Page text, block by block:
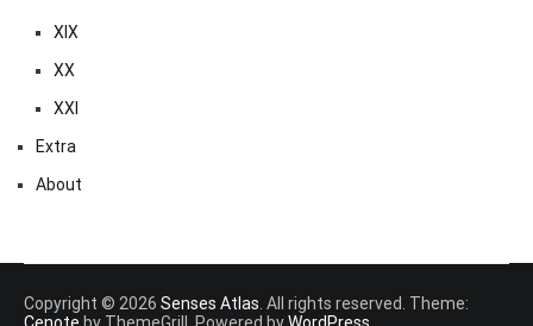
XIX
XX
XXI
Extra
About
Copyright © 2026 Senses Atlas . All rights reserved. Theme:
Cenote by ThemeGrill. Powered byWordPress